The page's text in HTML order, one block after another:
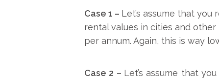
Case 1 – Let’s assume that
rental values in cities and other
per annum. Again, this is way
Case 2 – Let’s assume that you